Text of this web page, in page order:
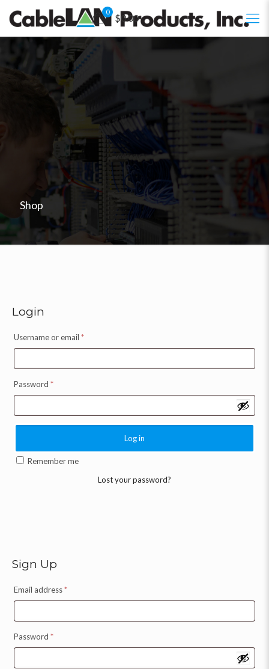
0
$0.00
Shop
Login
Username or email *
Password *
Log in
Remember me
Lost your password?
Sign Up
Email address*
Password *